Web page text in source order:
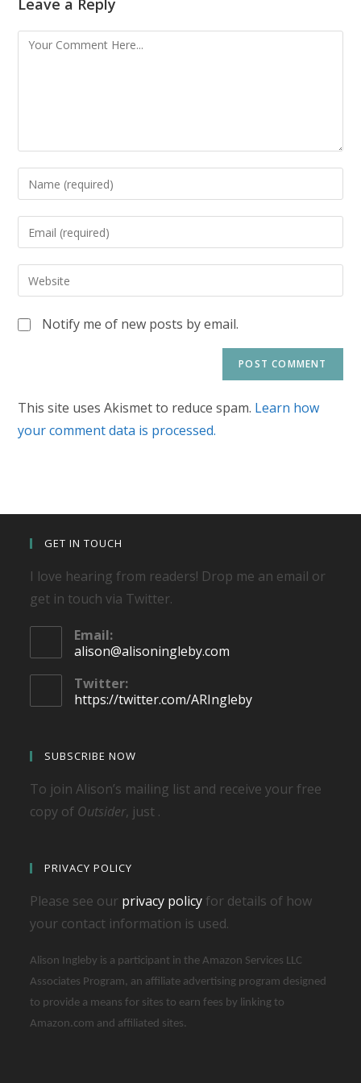
Leave a Reply
Notify me of new posts by email.
This site uses Akismet to reduce spam. Learn how
your comment data is processed.
GET IN TOUCH
I love hearing from readers! Drop me an email or
get in touch via Twitter.
Email:
alison@alisoningleby.com
application
Twitter:
https://twitter.com/ARIngleby
SUBSCRIBE NOW
To join Alison’s mailing list and receive your free
copy of Outsider, just .
PRIVACY POLICY
Please see our privacy policy for details of how
your contact information is used.
Alison Ingleby is a participant in the Amazon Services LLC
Associates Program, an affiliate advertising program designed
to provide a means for sites to earn fees by linking to
Amazon.com and affiliated sites.